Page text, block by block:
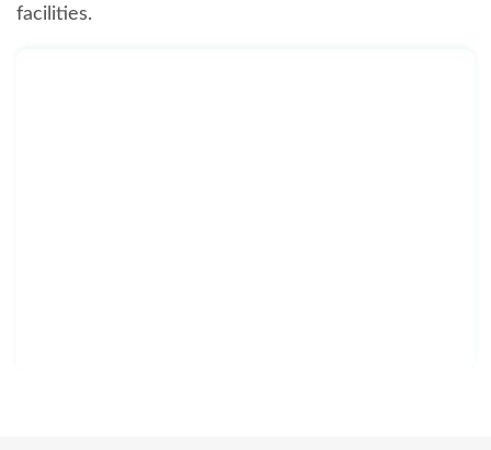
facilities.